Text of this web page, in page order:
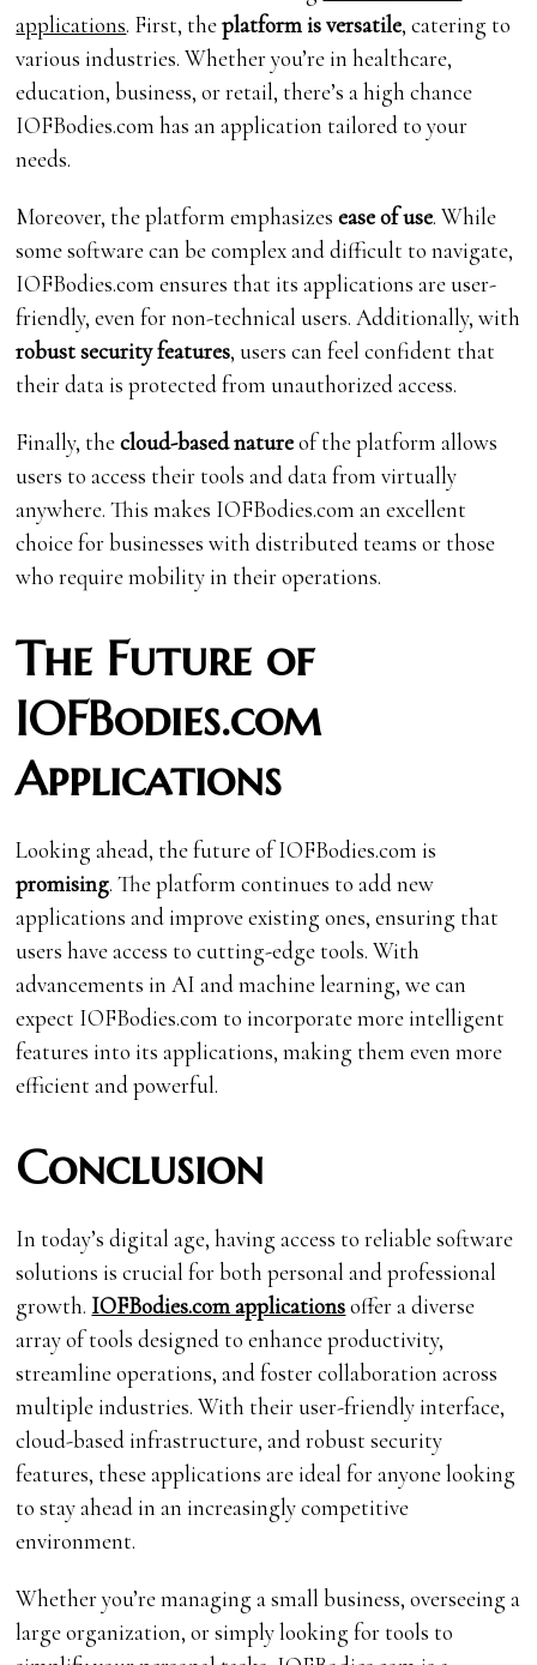
applications. First, theplatform is versatile, catering to
various industries. Whether you’re in healthcare,
education, business, or retail, there’s a high chance
IOFBodies.com has an application tailored to your
needs.
Moreover, the platform emphasizesease of use. While
some software can be complex and difficult to navigate,
IOFBodies.com ensures that its applications are user-
friendly, even for non-technical users. Additionally, with
robust security features, users can feel confident that
their data is protected from unauthorized access.
Finally, thecloud-based natureof the platform allows
users to access their tools and data from virtually
anywhere. This makes IOFBodies.com an excellent
choice for businesses with distributed teams or those
who require mobility in their operations.
The Future of
IOFBodies.com
Applications
Looking ahead, the future of IOFBodies.com is
promising. The platform continues to add new
applications and improve existing ones, ensuring that
users have access to cutting-edge tools. With
advancements in AI and machine learning, we can
expect IOFBodies.com to incorporate more intelligent
features into its applications, making them even more
efficient and powerful.
Conclusion
In today’s digital age, having access to reliable software
solutions is crucial for both personal and professional
growth. IOFBodies.com applicationsoffer a diverse
array of tools designed to enhance productivity,
streamline operations, and foster collaboration across
multiple industries. With their user-friendly interface,
cloud-based infrastructure, and robust security
features, these applications are ideal for anyone looking
to stay ahead in an increasingly competitive
environment.
Whether you’re managing a small business, overseeing a
large organization, or simply looking for tools to